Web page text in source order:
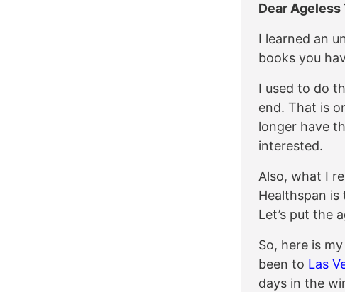
Dear Ageless
I learned an
books you
I used to do
end. That is
longer have
interested.
Also, what I
Healthspan is
Let’s put the
So, here is
been to Las
days in the